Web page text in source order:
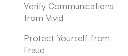
Verify Communications
from Vivid
Protect Yourself from
Fraud